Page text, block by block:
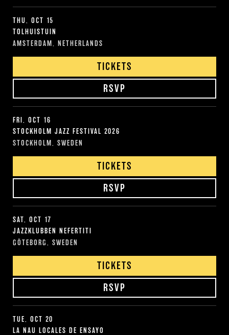
THU, OCT 15
TOLHUISTUIN
AMSTERDAM, NETHERLANDS
RSVP
TICKETS
FRI, OCT 16
STOCKHOLM JAZZ FESTIVAL 2026
STOCKHOLM, SWEDEN
RSVP
TICKETS
SAT, OCT 17
JAZZKLUBBEN NEFERTITI
GÖTEBORG, SWEDEN
RSVP
TICKETS
TUE, OCT 20
LA NAU LOCALES DE ENSAYO